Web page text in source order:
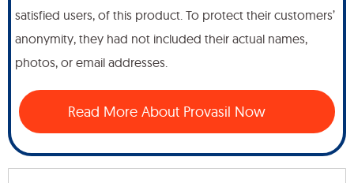
satisfied users, of this product. To protect their customers’
anonymity, they had not included their actual names,
photos, or email addresses.
Read More About Provasil Now